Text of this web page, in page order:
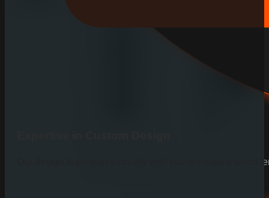
Our design team works closely with you to create a wood